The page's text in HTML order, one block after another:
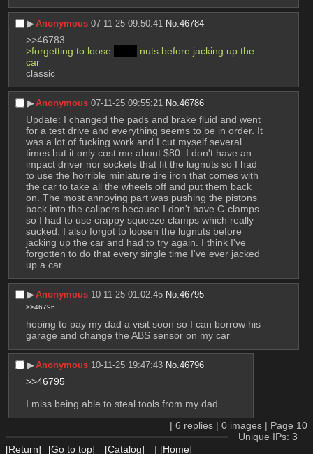
▶︎Anonymous 07-11-25 09:50:41 No.46784
>>46783
>forgetting to loose
nuts before jacking up the
car
classic
▶︎Anonymous 07-11-25 09:55:21 No.46786
Update: I changed the pads and brake fluid and went
for a test drive and everything seems to be in order. It
was a lot of fucking work and I cut myself several
times but it only cost me about $80. I don't have an
impact driver nor sockets that fit the lugnuts so I had
to use the horrible miniature tire iron that comes with
the car to take all the wheels off and put them back
on. The most annoying part was pushing the pistons
back into the calipers because I don't have C-clamps
so I had to use crappy squeeze clamps which really
sucked. I also forgot to loosen the lugnuts before
jacking up the car and had to try again. I think I've
forgotten to do that every single time I've ever jacked
up a car.
▶︎Anonymous 10-11-25 01:02:45 No.46795
>>46796
hoping to pay my dad a visit soon so I can borrow his
garage and change the ABS sensor on my car
▶︎Anonymous 10-11-25 19:47:43 No.46796
>>46795
I miss being able to steal tools from my dad.
| 6 replies | 0 images | Page 10
Unique IPs: 3
[Return]
[Go to top] [Catalog] | [Home]